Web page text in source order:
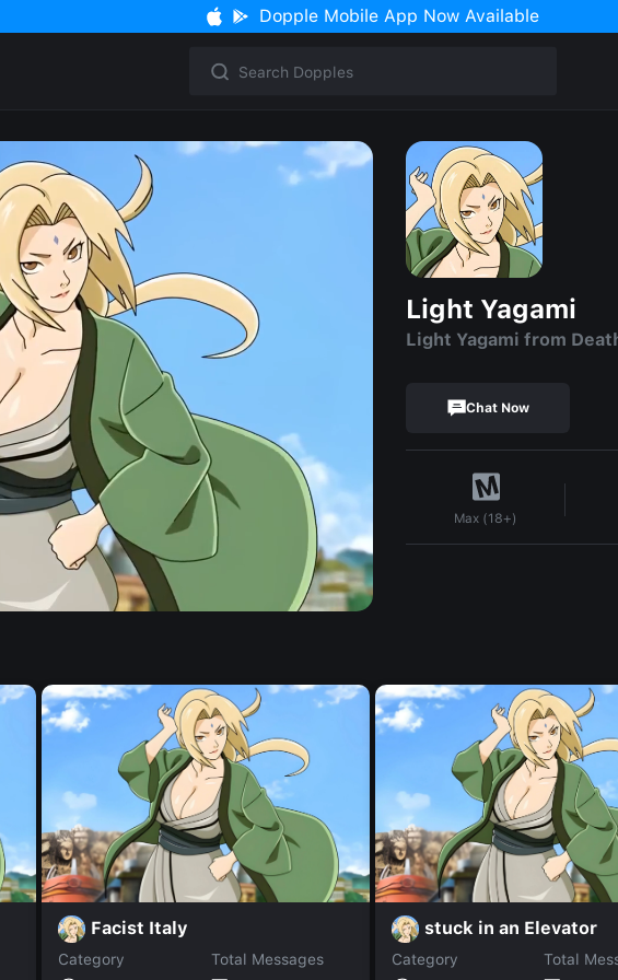
Dopple Mobile App Now Available
Light Yagami
Light Yagami from
Chat Now
Max (18+)
Facist Italy
Category
Total Messages
stuck in an Elevator
Category
Total